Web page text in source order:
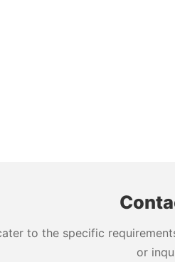
to the specific
or